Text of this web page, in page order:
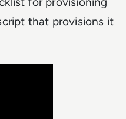
that provisions it